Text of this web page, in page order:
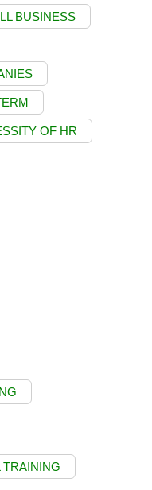
BUSINESS
OF HR